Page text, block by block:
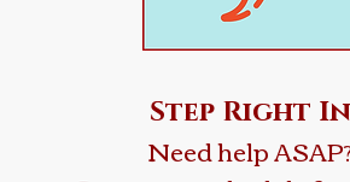
Step Right In
Need help